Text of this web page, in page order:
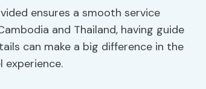
ensures a smooth service
and Thailand, having guide
can make a big difference in the